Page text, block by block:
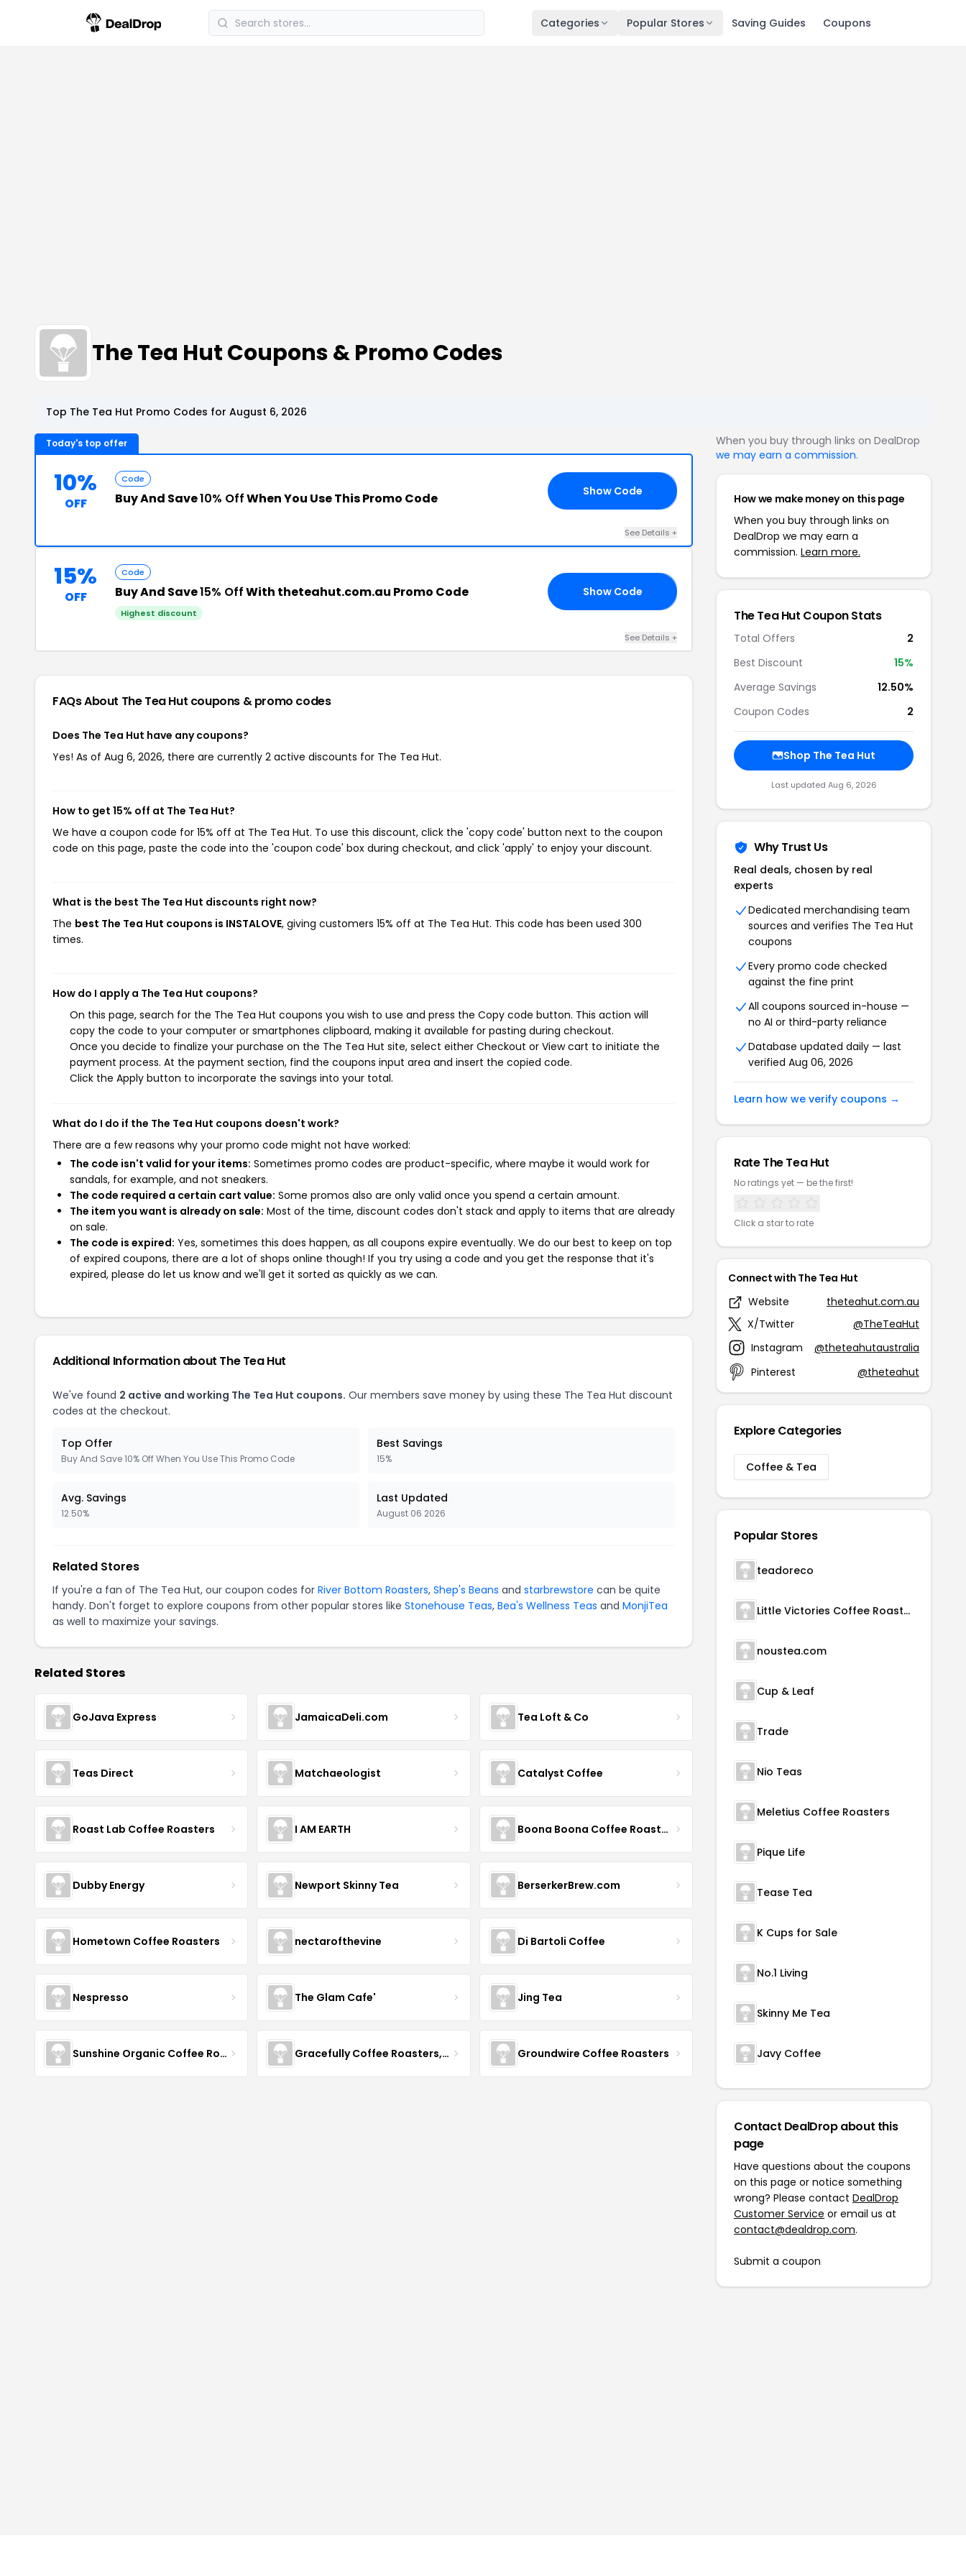
Categories Popular Stores Saving Guides Coupons
The Tea Hut Coupons & Promo Codes
Top The Tea Hut Promo Codes for August 6, 2026
Today's top offer
10%
OFF
Code
Buy And Save10% OffWhen You Use This Promo Code Show Code
See Details +
15%
OFF
Code
Buy And Save15% OffWith theteahut.com.au Promo Code
Highest discount
Show Code
See Details +
FAQs About The Tea Hut coupons & promo codes
Does The Tea Hut have any coupons?
Yes! As of Aug 6, 2026, there are currently 2 active discounts for The Tea Hut.
How to get 15% off at The Tea Hut?
We have a coupon code for 15% off at The Tea Hut. To use this discount, click the 'copy code' button next to the coupon
code on this page, paste the code into the 'coupon code' box during checkout, and click 'apply' to enjoy your discount.
What is the best The Tea Hut discounts right now?
The best The Tea Hut coupons is INSTALOVE, giving customers 15% off at The Tea Hut. This code has been used 300
times.
How do I apply a The Tea Hut coupons?
On this page, search for the The Tea Hut coupons you wish to use and press the Copy code button. This action will
copy the code to your computer or smartphones clipboard, making it available for pasting during checkout.
Once you decide to finalize your purchase on the The Tea Hut site, select either Checkout or View cart to initiate the
payment process. At the payment section, find the coupons input area and insert the copied code.
Click the Apply button to incorporate the savings into your total.
What do I do if the The Tea Hut coupons doesn't work?
There are a few reasons why your promo code might not have worked:
The code isn't valid for your items: Sometimes promo codes are product-specific, where maybe it would work for
sandals, for example, and not sneakers.
The code required a certain cart value: Some promos also are only valid once you spend a certain amount.
The item you want is already on sale: Most of the time, discount codes don't stack and apply to items that are already
on sale.
The code is expired: Yes, sometimes this does happen, as all coupons expire eventually. We do our best to keep on top
of expired coupons, there are a lot of shops online though! If you try using a code and you get the response that it's
expired, please do let us know and we'll get it sorted as quickly as we can.
Additional Information about The Tea Hut
We've found 2 active and working The Tea Hut coupons. Our members save money by using these The Tea Hut discount
codes at the checkout.
Top Offer
Buy And Save 10% Off When You Use This Promo Code
Best Savings
15%
Avg. Savings
12.50%
Last Updated
August 06 2026
Related Stores
If you're a fan of The Tea Hut, our coupon codes for River Bottom Roasters, Shep's Beans and starbrewstore can be quite
handy. Don't forget to explore coupons from other popular stores like Stonehouse Teas, Bea's Wellness Teas and MonjiTea
as well to maximize your savings.
Related Stores
GoJava Express JamaicaDeli.com Tea Loft & Co
Teas Direct Matchaeologist Catalyst Coffee
Roast Lab Coffee Roasters I AM EARTH Boona Boona Coffee Roasters
Dubby Energy Newport Skinny Tea BerserkerBrew.com
Hometown Coffee Roasters nectarofthevine Di Bartoli Coffee
Nespresso The Glam Cafe' Jing Tea
Sunshine Organic Coffee Roasters Gracefully Coffee Roasters, Inc Groundwire Coffee Roasters
When you buy through links on DealDrop
we may earn a commission.
How we make money on this page
When you buy through links on
DealDrop we may earn a
commission. Learn more.
The Tea Hut Coupon Stats
Total Offers
2
Best Discount
15%
Average Savings
12.50%
Coupon Codes
2
Shop The Tea Hut
Last updated Aug 6, 2026
Why Trust Us
Real deals, chosen by real
experts
Dedicated merchandising team
sources and verifies The Tea Hut
coupons
Every promo code checked
against the fine print
All coupons sourced in-house —
no AI or third-party reliance
Database updated daily — last
verified Aug 06, 2026
Learn how we verify coupons →
Rate The Tea Hut
No ratings yet — be the first!
Click a star to rate
Connect with The Tea Hut
Website
theteahut.com.au
X/Twitter
@TheTeaHut
Instagram
@theteahutaustralia
Pinterest
@theteahut
Explore Categories
Coffee & Tea
Popular Stores
teadoreco
Little Victories Coffee Roasters
noustea.com
Cup & Leaf
Trade
Nio Teas
Meletius Coffee Roasters
Pique Life
Tease Tea
K Cups for Sale
No.1 Living
Skinny Me Tea
Javy Coffee
Contact DealDrop about this
page
Have questions about the coupons
on this page or notice something
wrong? Please contact DealDrop
Customer Service or email us at
contact@dealdrop.com.
Submit a coupon